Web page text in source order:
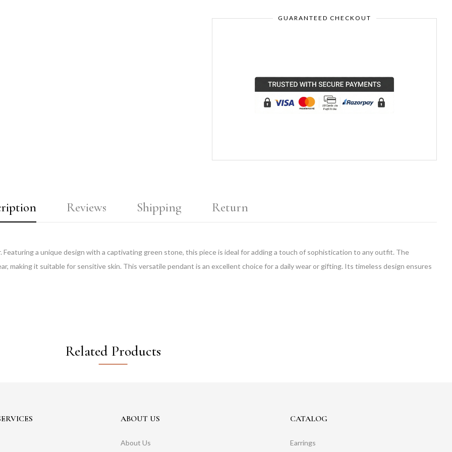
GUARANTEED CHECKOUT
Reviews Shipping Return
a unique design with a captivating green stone, this piece is ideal for adding a touch of sophistication to any outfit. The
making it suitable for sensitive skin. This versatile pendant is an excellent choice for a daily wear or gifting. Its timeless design ensures
Related Products
ABOUT US
About Us
CATALOG
Earrings